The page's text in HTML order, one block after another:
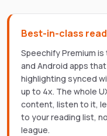
Best-in-class
Speechify Premium
and Android apps
highlighting synced
up to 4x. The whole
content, listen to it,
to your reading list,
league.